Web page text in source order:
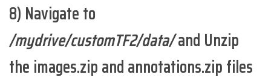
8) Navigate to
/mydrive/customTF2/data/and Unzip
the images.zip and annotations.zip files